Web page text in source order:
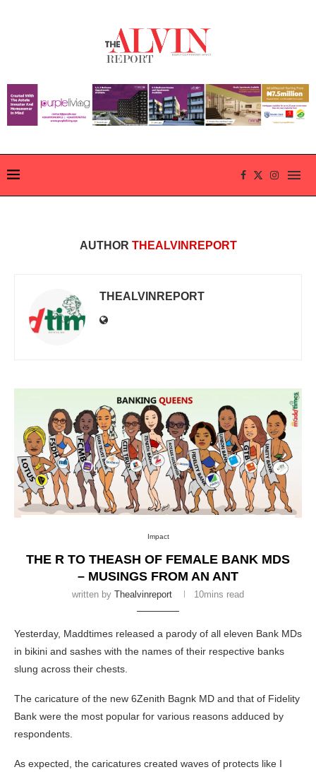
AUTHOR THEALVINREPORT
THEALVINREPORT
Impact
THE R TO THEASH OF FEMALE BANK MDS
– MUSINGS FROM AN ANT
written by Thealvinreport 10mins read
Yesterday, Maddtimes released a parody of all eleven Bank MDs
in bikini and sashes with the names of their respective banks
slung across their chests.
The caricature of the new 6Zenith Bagnk MD and that of Fidelity
Bank were the most popular for various reasons adduced by
respondents.
As expected, the caricatures created waves of protects like I